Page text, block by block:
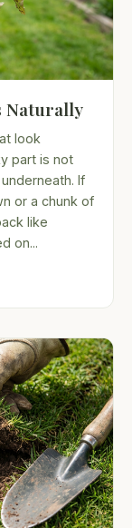
Naturally
look
part is not
If
or a chunk of
like
on...